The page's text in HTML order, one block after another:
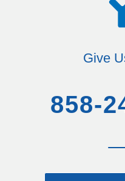
Give
858-